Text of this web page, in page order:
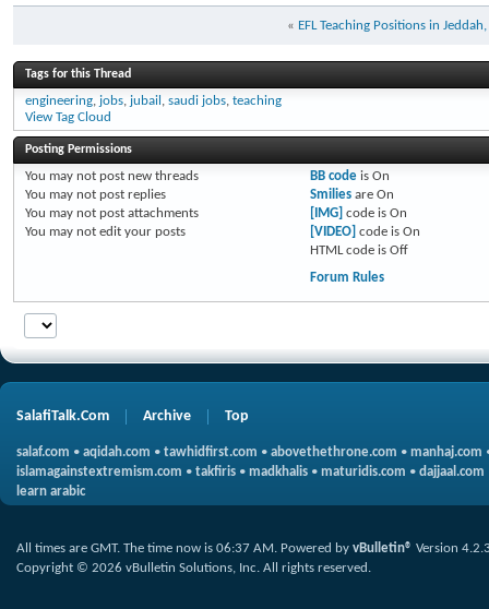
« EFL Teaching Positions in Jeddah,
Tags for this Thread
engineering, jobs, jubail , saudi jobs, teaching
View Tag Cloud
Posting Permissions
You may not post new threads
You may not post replies
You may not post attachments
You may not edit your posts
BB codeis On
Smiliesare On
[IMG] code is On
[VIDEO] code is On
HTML code is Off
Forum Rules
SalafiTalk.Com Archive Top
salaf.com • aqidah.com • tawhidfirst.com • abovethethrone.com • manhaj.com
islamagainstextremism.com • takfiris • madkhalis • maturidis.com • dajjaal.com
learn arabic
All times are GMT. The time now is 06:37 AM. Powered by vBulletin® Version
Copyright © 2026 vBulletin Solutions, Inc. All rights reserved.